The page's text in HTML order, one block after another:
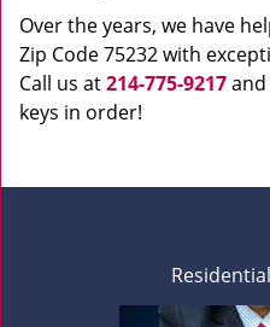
Over the years, we have
Zip Code 75232 with
Call us at214-775-9217
keys in order!